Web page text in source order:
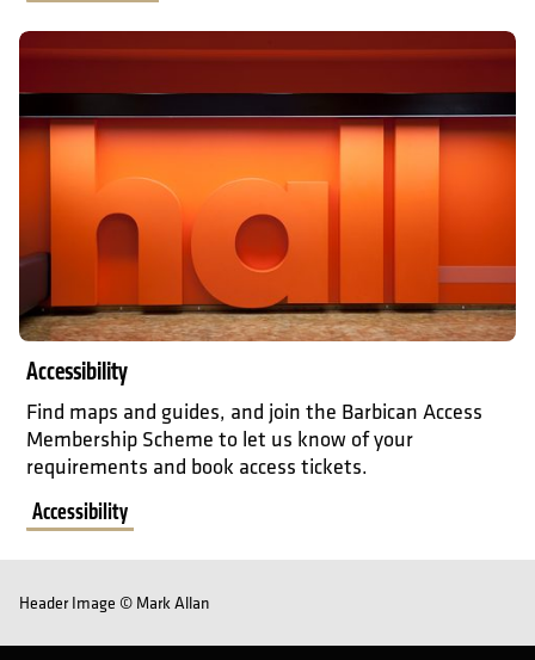
Accessibility
Accessibility
Find maps and guides, and join the Barbican Access
Membership Scheme to let us know of your
requirements and book access tickets.
Accessibility
Header Image © Mark Allan